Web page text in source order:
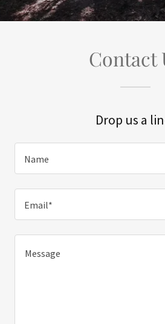
Contact
Drop us a
Name
Email*